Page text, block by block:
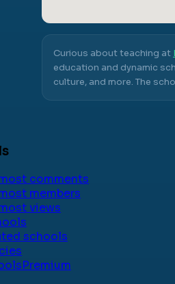
Curious about teaching at
education and dynamic
culture, and more. The
comments
members
views
schools
Premium